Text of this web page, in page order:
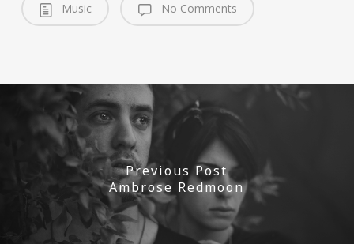
Music No Comments
Previous Post
Ambrose Redmoon